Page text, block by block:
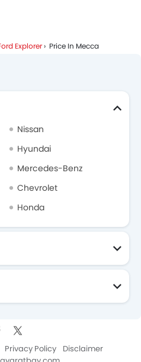
Explorer Price In Mecca
Nissan
Hyundai
Mercedes-Benz
Chevrolet
Honda
Privacy Policy
Disclaimer